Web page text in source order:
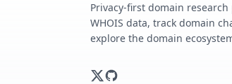
Privacy-first domain
WHOIS data, track domain
explore the domain